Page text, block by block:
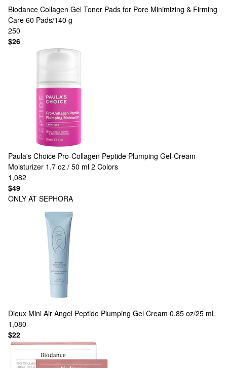
Biodance Collagen Gel Toner Pads for Pore Minimizing & Firming
Care 60 Pads/140 g
250
$26
Paula's Choice Pro-Collagen Peptide Plumping Gel-Cream
Moisturizer 1.7 oz / 50 ml 2 Colors
1,082
$49
ONLY AT SEPHORA
Dieux Mini Air Angel Peptide Plumping Gel Cream 0.85 oz/25 mL
1,080
$22